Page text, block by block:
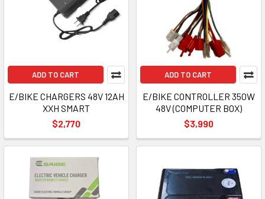
ADD TO CART
E/BIKE CHARGERS 48V 12AH
XXH SMART
$2,770
ADD TO CART
E/BIKE CONTROLLER 350W
48V (COMPUTER BOX)
$3,990